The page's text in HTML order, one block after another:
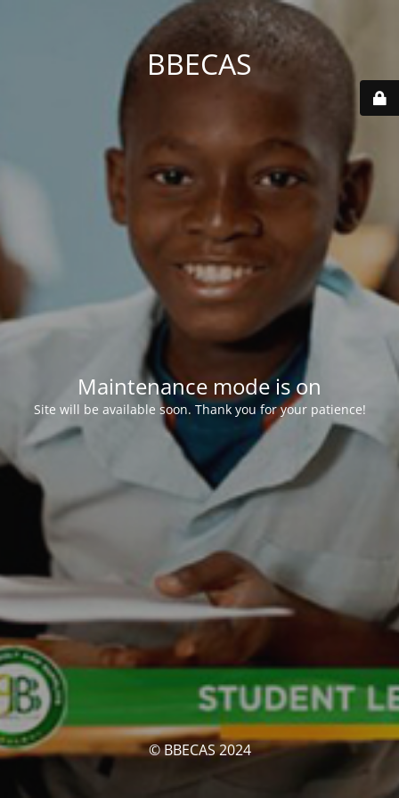
BBECAS
Maintenance mode is on
Site will be available soon. Thank you for your patience!
© BBECAS 2024